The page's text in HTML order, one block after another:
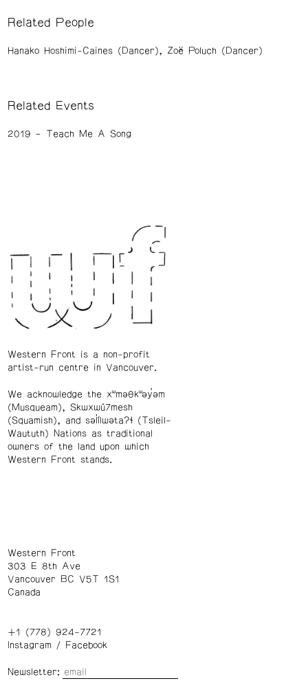
Related People
Hanako Hoshimi-Caines (Dancer) Zoë Poluch (Dancer)
Related Events
2019 Teach Me A Song
Western Front is a non-profit
artist-run centre in Vancouver.
We acknowledge the xʷməθkʷəy̓əm
(Musqueam), Skwxwú7mesh
(Squamish), and səl̓ílwətaʔɬ (Tsleil-
Waututh) Nations as traditional
owners of the land upon which
Western Front stands.
Western Front
303 E 8th Ave
Vancouver BC V5T 1S1
Canada
+1 (778) 924-7721
Instagram/ Facebook
Newsletter: